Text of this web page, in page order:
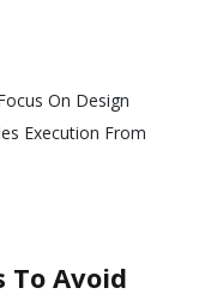
On Design
Execution From
To Avoid